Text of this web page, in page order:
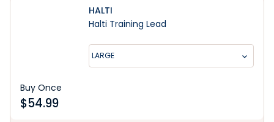
HALTI
Halti Training Lead
LARGE
Buy Once
$54.99